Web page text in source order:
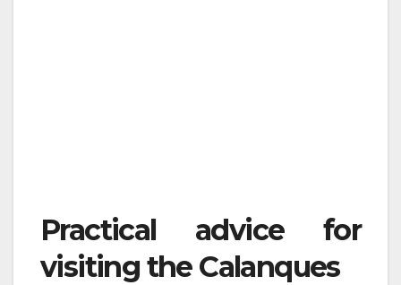
Practical advice for
visiting the Calanques